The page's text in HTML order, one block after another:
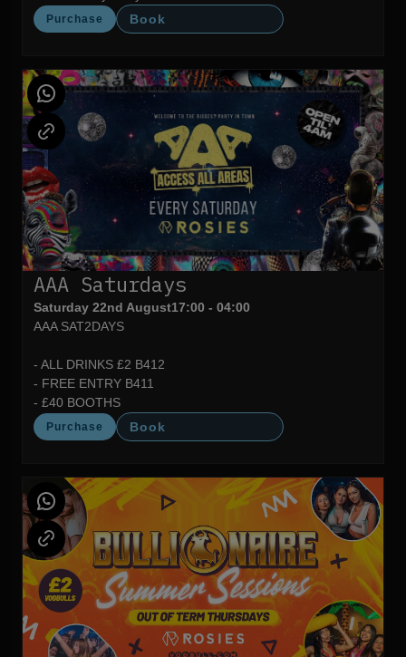
Purchase Book
AAA Saturdays
Saturday 22nd August17:00 - 04:00
AAA SAT2DAYS
- ALL DRINKS £2 B412
- FREE ENTRY B411
- £40 BOOTHS
Purchase Book